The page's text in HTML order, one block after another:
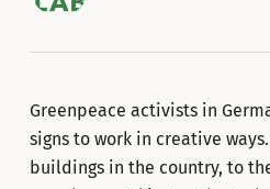
Greenpeace activists in
signs to work in creative
buildings in the country, to